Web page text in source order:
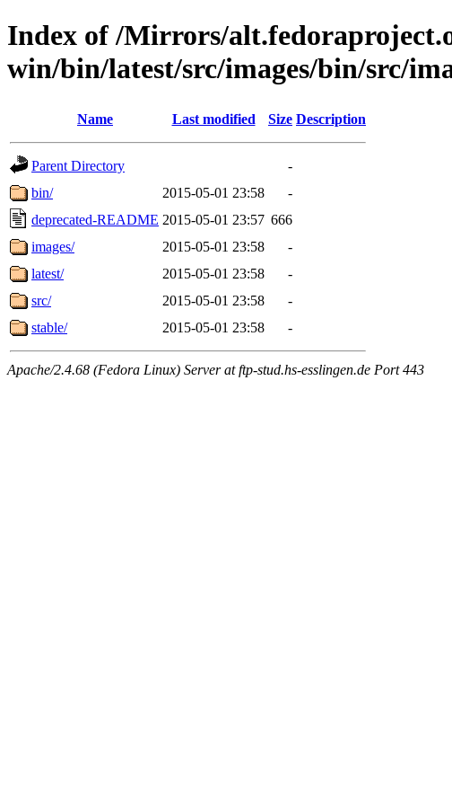
Index of /Mirrors/
win/bin/latest/src/images/bin/src/
Name Last modified Size Description
Parent Directory
-
bin/
2015-05-01 23:58
-
deprecated-README 2015-05-01 23:57 666
images/
2015-05-01 23:58
-
latest/
2015-05-01 23:58
-
src/
2015-05-01 23:58
-
stable/
2015-05-01 23:58 -
Apache/2.4.68 (Fedora Linux) Server at ftp-stud.hs-esslingen.de Port 443